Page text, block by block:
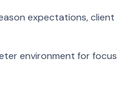
expectations,
environment for